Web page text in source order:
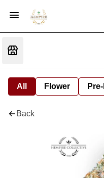
All Flower
Back